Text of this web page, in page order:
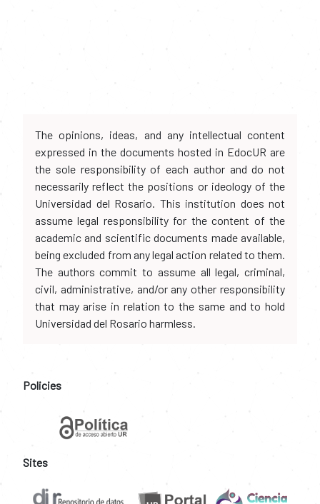
The opinions, ideas, and any intellectual content
expressed in the documents hosted in EdocUR are
the sole responsibility of each author and do not
necessarily reflect the positions or ideology of the
Universidad del Rosario. This institution does not
assume legal responsibility for the content of the
academic and scientific documents made available,
being excluded from any legal action related to them.
The authors commit to assume all legal, criminal,
civil, administrative, and/or any other responsibility
that may arise in relation to the same and to hold
Universidad del Rosario harmless.
Policies
Sites